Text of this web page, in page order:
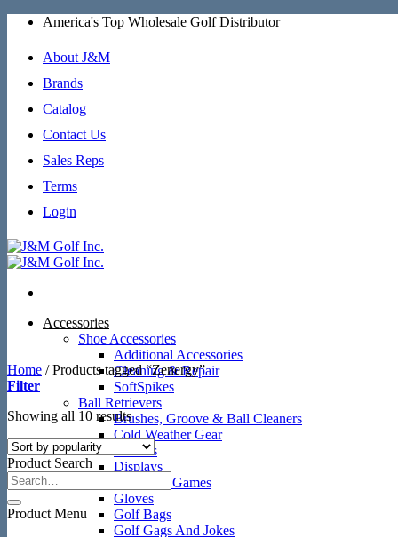
Skip
content
America's Top Wholesale Golf Distributor
About J&M
Brands
Catalog
Contact Us
Sales Reps
Terms
Login
Accessories
Shoe Accessories
Additional Accessories
Cleaning & Repair
SoftSpikes
Ball Retrievers
Brushes, Groove & Ball Cleaners
Cold Weather Gear
Coolers
Displays
Gifts And Games
Gloves
Golf Bags
Golf Gags And Jokes
Home /Products tagged “Zenergy”
Filter
Showing all 10 resultsSorted
by
popularity
Product Search
Product Menu